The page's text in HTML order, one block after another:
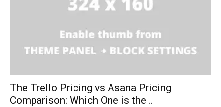
The Trello Pricing vs Asana Pricing
Comparison: Which One is the...